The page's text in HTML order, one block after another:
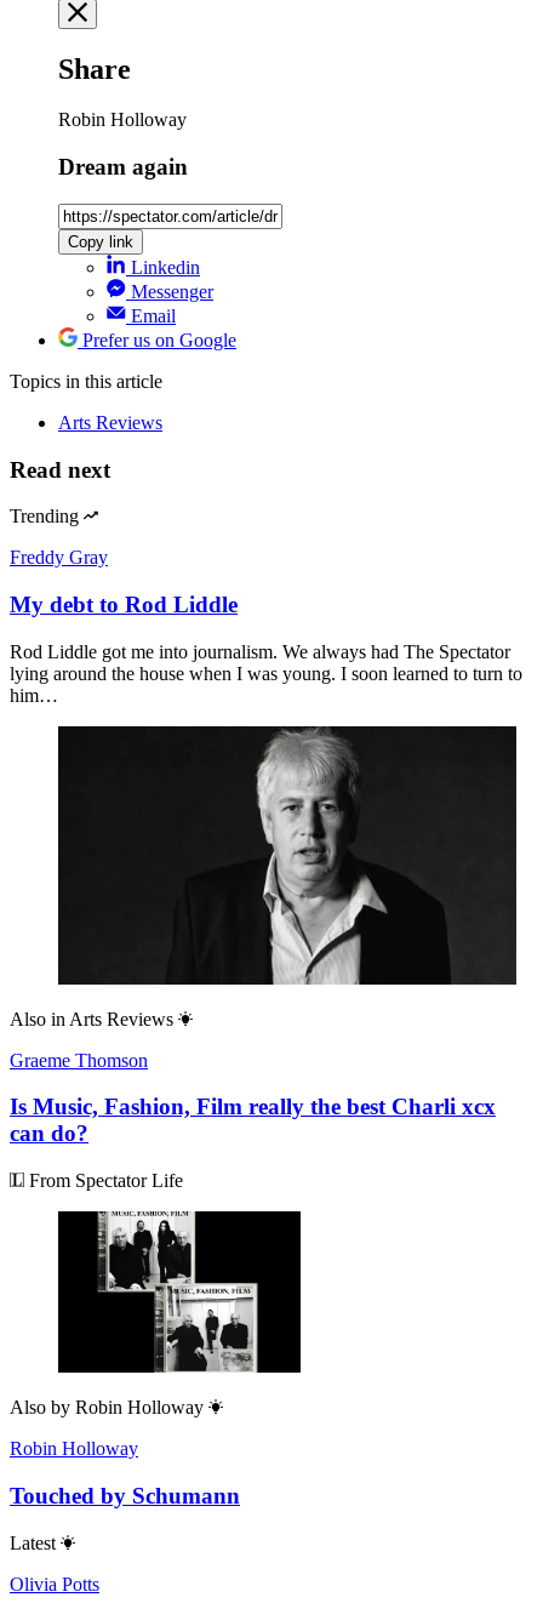
Share
Robin Holloway
Dream again
Copy link
Linkedin
Messenger
Email
Prefer us on Google
Topics in this article
Arts Reviews
Read next
Trending
Freddy Gray
My debt to Rod Liddle
Rod Liddle got me into journalism. We always had The Spectator
lying around the house when I was young. I soon learned to turn to
him…
Also in Arts Reviews
Graeme Thomson
Is Music, Fashion, Film really the best Charli xcx
can do?
From Spectator Life
Also by Robin Holloway
Robin Holloway
Touched by Schumann
Latest
Olivia Potts